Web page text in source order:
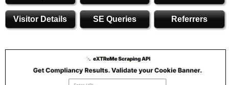
Visitor Details SE Queries Referrers